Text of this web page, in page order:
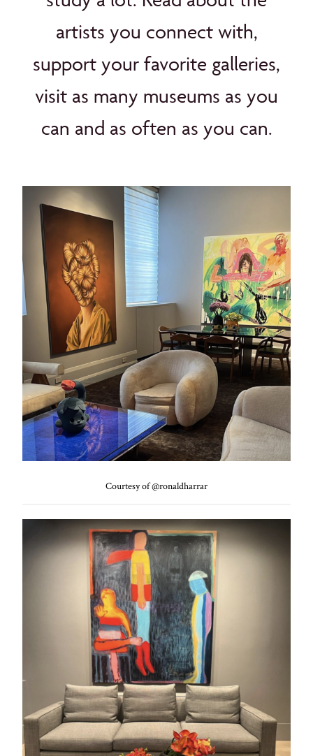
artists you connect with,
support your favorite galleries,
visit as many museums as you
can and as often as you can.
Courtesy of @ronaldharrar